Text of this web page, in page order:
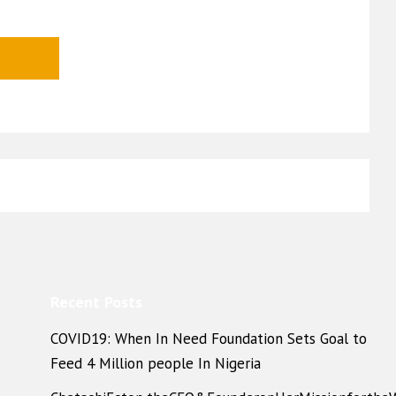
COVID19: When In Need Foundation Sets Goal to
Feed 4 Million people In Nigeria